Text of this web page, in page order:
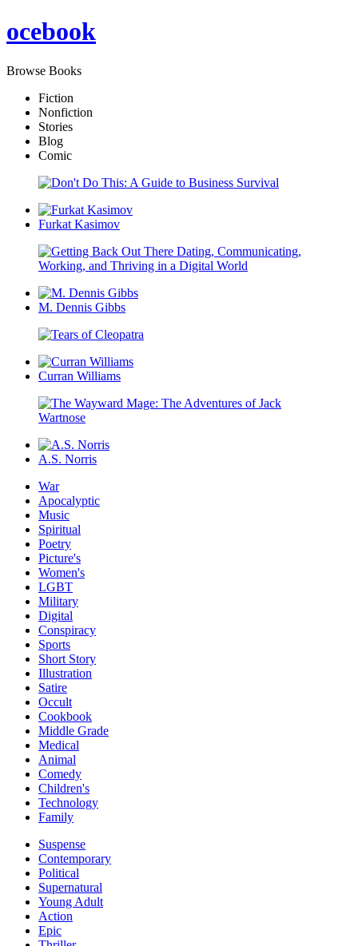
ocebook
Browse Books
Fiction
Nonfiction
Stories
Blog
Comic
Furkat Kasimov
M. Dennis Gibbs
Curran Williams
A.S. Norris
War
Apocalyptic
Music
Spiritual
Poetry
Picture's
Women's
LGBT
Military
Digital
Conspiracy
Sports
Short Story
Illustration
Satire
Occult
Cookbook
Middle Grade
Medical
Animal
Comedy
Children's
Technology
Family
Suspense
Contemporary
Political
Supernatural
Young Adult
Action
Epic